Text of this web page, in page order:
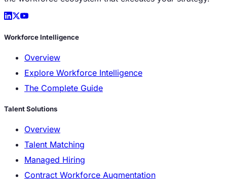
Workforce Intelligence
Overview
Explore Workforce Intelligence
The Complete Guide
Talent Solutions
Overview
Talent Matching
Managed Hiring
Contract Workforce Augmentation